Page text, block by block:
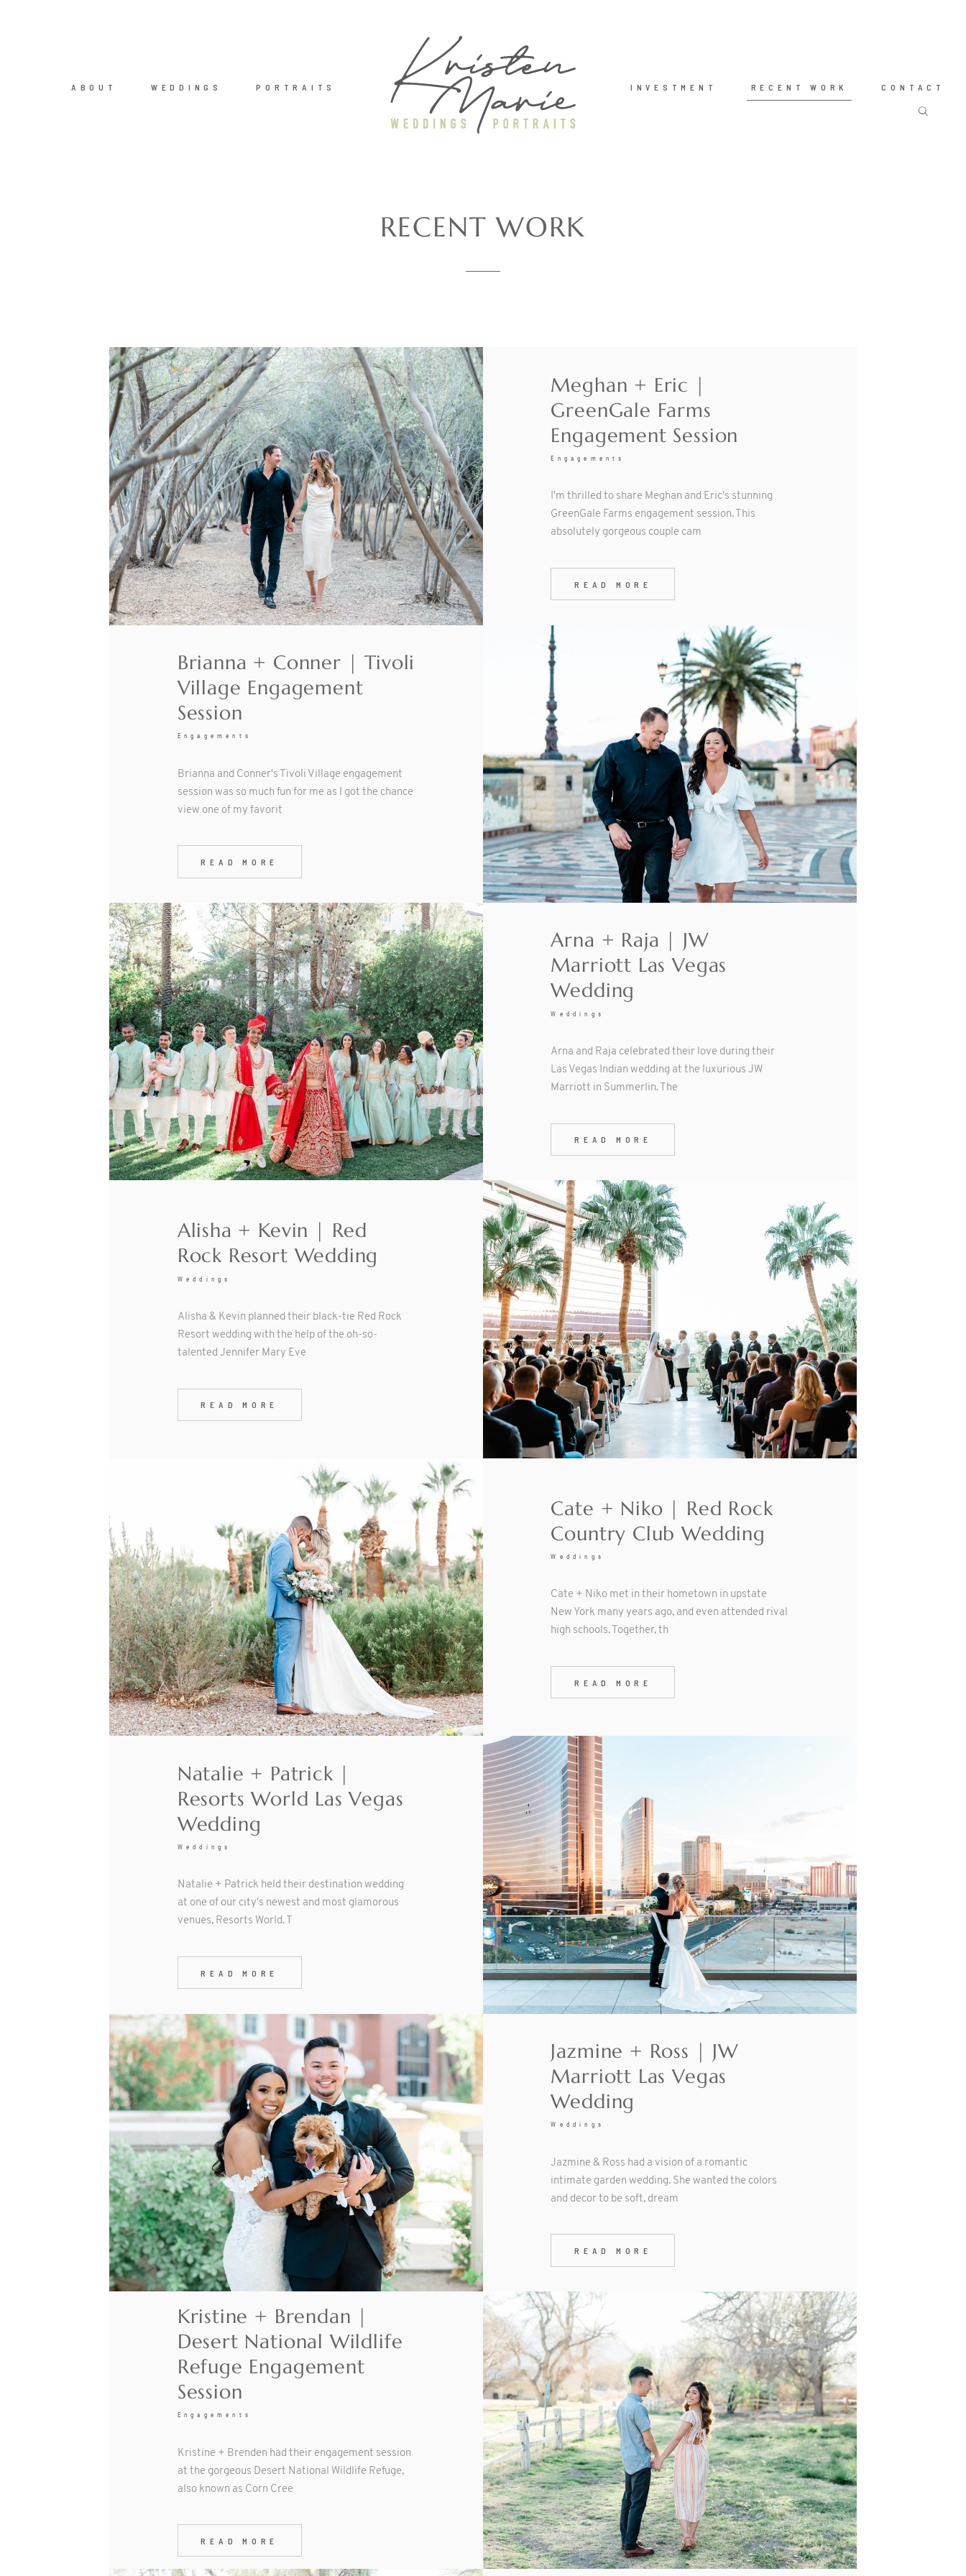
ABOUT WEDDINGS PORTRAITS INVESTMENT RECENT WORK CONTACT
RECENT WORK
Meghan + Eric |
GreenGale Farms
Engagement Session
Engagements
I'm thrilled to share Meghan and Eric's stunning
GreenGale Farms engagement session. This
absolutely gorgeous couple cam
READ MORE
Brianna + Conner | Tivoli
Village Engagement
Session
Engagements
Brianna and Conner's Tivoli Village engagement
session was so much fun for me as I got the chance
view one of my favorit
READ MORE
Arna + Raja | JW
Marriott Las Vegas
Wedding
Weddings
Arna and Raja celebrated their love during their
Las Vegas Indian wedding at the luxurious JW
Marriott in Summerlin. The
READ MORE
Alisha + Kevin | Red
Rock Resort Wedding
Weddings
Alisha & Kevin planned their black-tie Red Rock
Resort wedding with the help of the oh-so-
talented Jennifer Mary Eve
READ MORE
Cate + Niko | Red Rock
Country Club Wedding
Weddings
Cate + Niko met in their hometown in upstate
New York many years ago, and even attended rival
high schools. Together, th
READ MORE
Natalie + Patrick |
Resorts World Las Vegas
Wedding
Weddings
Natalie + Patrick held their destination wedding
at one of our city's newest and most glamorous
venues, Resorts World. T
READ MORE
Jazmine + Ross | JW
Marriott Las Vegas
Wedding
Weddings
Jazmine & Ross had a vision of a romantic
intimate garden wedding. She wanted the colors
and decor to be soft, dream
READ MORE
Kristine + Brendan |
Desert National Wildlife
Refuge Engagement
Session
Engagements
Kristine + Brenden had their engagement session
at the gorgeous Desert National Wildlife Refuge,
also known as Corn Cree
READ MORE